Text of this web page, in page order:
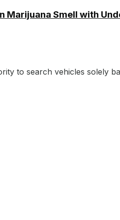
Marijuana Smell with
to search vehicles solely